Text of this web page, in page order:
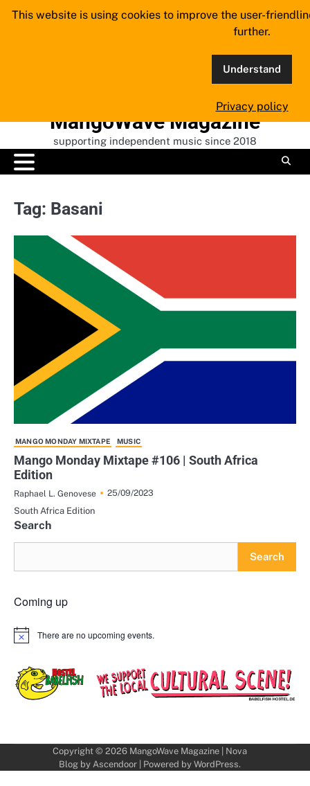
Skip
MangoWave Magazine
supporting independent music since 2018
Tag: Basani
MANGO MONDAY MIXTAPE MUSIC
Mango Monday Mixtape #106 | South Africa
Edition
Raphael L. Genovese
25/09/2023
South Africa Edition
Search
Search
Coming up
Notice There are no upcoming events.
Copyright © 2026 MangoWave Magazine| Nova
Blog by Ascendoor| Powered by WordPress.
This website is using cookies to improve the user-
further.
Understand
Privacy policy